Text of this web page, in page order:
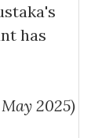
has
2025)